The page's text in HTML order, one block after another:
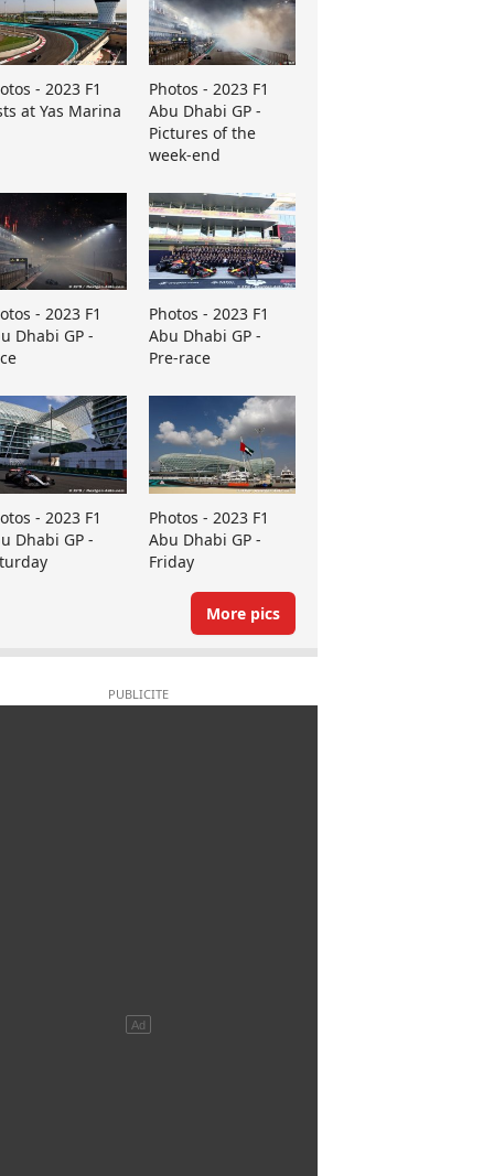
- 2023 F1
at Yas Marina
Photos - 2023 F1
Abu Dhabi GP -
Pictures of the
week-end
- 2023 F1
Dhabi GP -
Photos - 2023 F1
Abu Dhabi GP -
Pre-race
- 2023 F1
Dhabi GP -
Photos - 2023 F1
Abu Dhabi GP -
Friday
More pics